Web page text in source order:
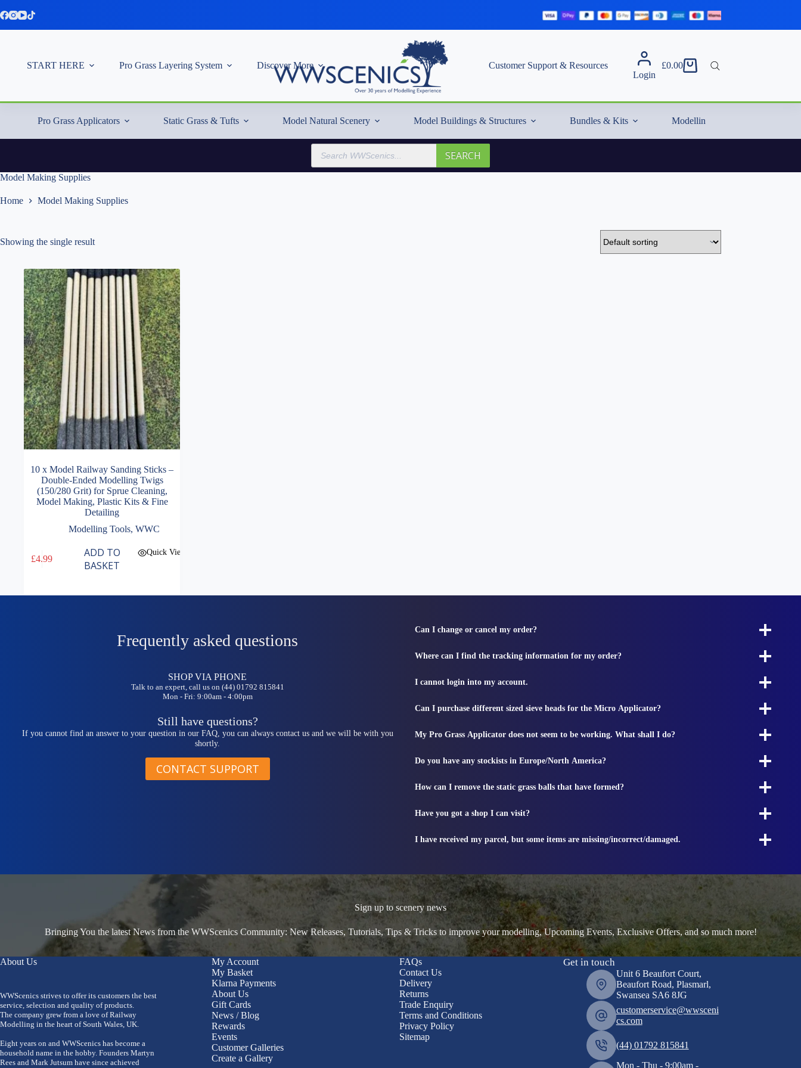
to
START HERE Pro Grass Layering System Discover More
Customer Support & Resources
Login
Shopping
£0.00
Pro Grass Applicators Static Grass & Tufts Model Natural Scenery Model Buildings & Structures Bundles & Kits Modelling Essentials & Extras
Products
search
SEARCH
Model Making Supplies
Home Model Making Supplies
Showing the single result
10 x Model Railway Sanding Sticks –
Double-Ended Modelling Twigs
(150/280 Grit) for Sprue Cleaning,
Model Making, Plastic Kits & Fine
Detailing
Modelling Tools, WWC
£4.99
ADD TO
BASKET
Quick View
Frequently asked questions
SHOP VIA PHONE
Talk to an expert, call us on (44) 01792 815841
Mon - Fri: 9:00am - 4:00pm
Still have questions?
If you cannot find an answer to your question in our FAQ, you can always contact us and we will be with you
shortly.
CONTACT SUPPORT
Can I change or cancel my order?
Where can I find the tracking information for my order?
I cannot login into my account.
Can I purchase different sized sieve heads for the Micro Applicator?
My Pro Grass Applicator does not seem to be working. What shall I do?
Do you have any stockists in Europe/North America?
How can I remove the static grass balls that have formed?
Have you got a shop I can visit?
I have received my parcel, but some items are missing/incorrect/damaged.
Sign up to scenery news
Bringing You the latest News from the WWScenics Community: New Releases, Tutorials, Tips & Tricks to improve your modelling, Upcoming Events, Exclusive Offers, and so much more!
About Us
WWScenics strives to offer its customers the best
service, selection and quality of products.
The company grew from a love of Railway
Modelling in the heart of South Wales, UK.
Eight years on and WWScenics has become a
household name in the hobby. Founders Martyn
Rees and Mark Jutsum have since achieved
My Account
My Basket
Klarna Payments
About Us
Gift Cards
News / Blog
Rewards
Events
Customer Galleries
Create a Gallery
FAQs
Contact Us
Delivery
Returns
Trade Enquiry
Terms and Conditions
Privacy Policy
Sitemap
Get in touch
Unit 6 Beaufort Court,
Beaufort Road, Plasmarl,
Swansea SA6 8JG
customerservice@wwsceni
cs.com
(44) 01792 815841
Mon - Thu - 9:00am -